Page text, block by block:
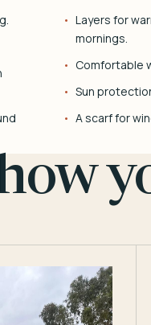
Layers for
mornings.
Comfortable
Sun
A scarf for